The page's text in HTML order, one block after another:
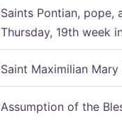
Saints Pontian, pope,
Thursday, 19th week
Saint Maximilian
Assumption of the